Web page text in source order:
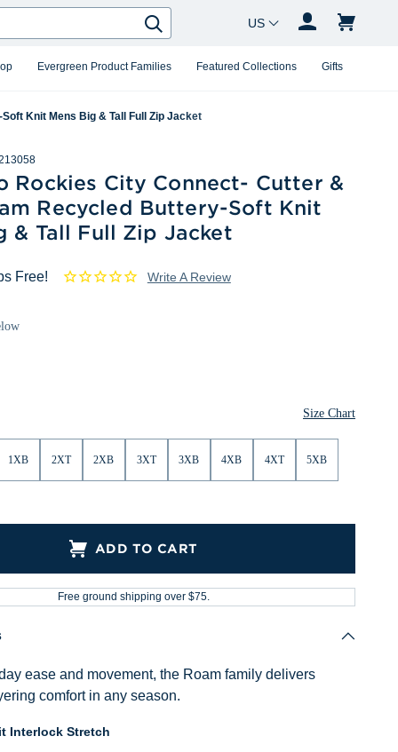
Evergreen Product Families Featured Collections Gifts
Search
Country Changer
Knit Mens Big & Tall Full Zip Jacket
Rockies City Connect- Cutter &
Recycled Buttery-Soft Knit
& Tall Full Zip Jacket
Free! Write A Review
Size Chart
1XB 2XT 2XB 3XT 3XB 4XB 4XT 5XB
ADD TO CART
Free ground shipping over $75.
ease and movement, the Roam family delivers
comfort in any season.
Interlock Stretch